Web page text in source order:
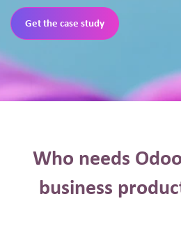
Get the case study
Who needs
business